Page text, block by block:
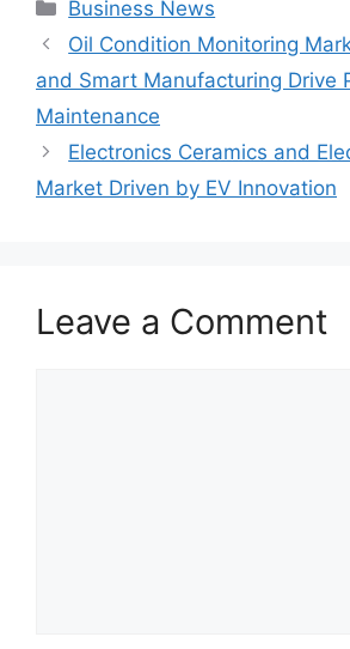
Business News
Oil Condition Monitoring
and Smart Manufacturing Drive
Maintenance
Electronics Ceramics and
Market Driven by EV Innovation
Leave a Comment